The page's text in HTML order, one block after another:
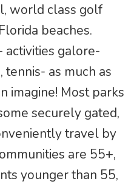
world class golf
beaches.
activities galore-
as much as
imagine! Most parks
securely gated,
travel by
are 55+,
younger than 55,